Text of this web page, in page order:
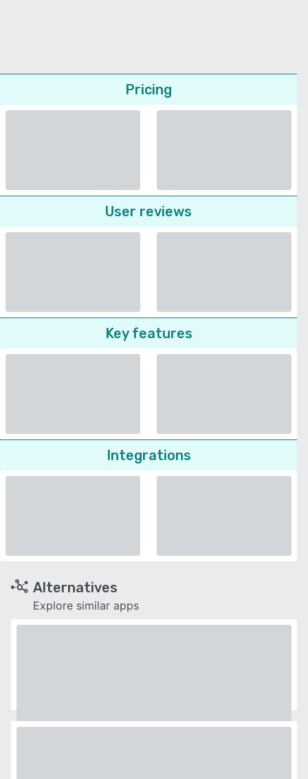
Pricing
User reviews
Key features
Integrations
Alternatives
Explore similar apps